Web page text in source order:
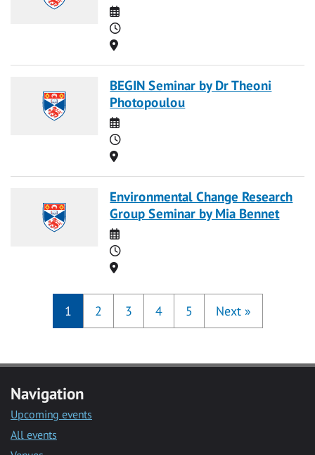
Date
Time
Location
BEGIN Seminar by Dr Theoni
Photopoulou
Date
Time
Location
Environmental Change Research
Group Seminar by Mia Bennet
Date
Time
Location
1 2 3 4 5 Next »
Navigation
Upcoming events
All events